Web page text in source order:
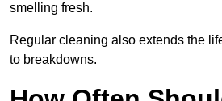
smelling fresh.
Regular cleaning also extends the
to breakdowns.